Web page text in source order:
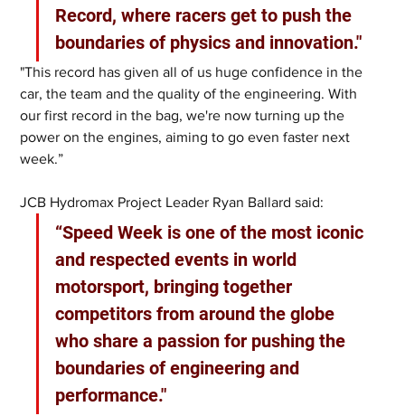
Record, where racers get to push the
boundaries of physics and innovation."
"This record has given all of us huge confidence in the
car, the team and the quality of the engineering. With
our first record in the bag, we're now turning up the
power on the engines, aiming to go even faster next
week.”
JCB Hydromax Project Leader Ryan Ballard said:
“Speed Week is one of the most iconic
and respected events in world
motorsport, bringing together
competitors from around the globe
who share a passion for pushing the
boundaries of engineering and
performance."